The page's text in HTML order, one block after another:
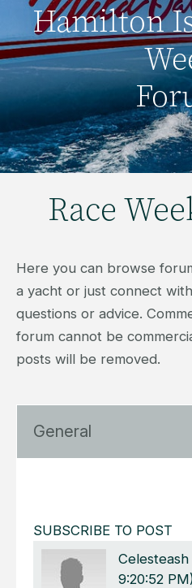
Hamilton
Race
Here you can browse
a yacht or just connect
questions or advice.
forum cannot be
posts will be removed.
General
SUBSCRIBE TO POST
Celesteash
9:20:52